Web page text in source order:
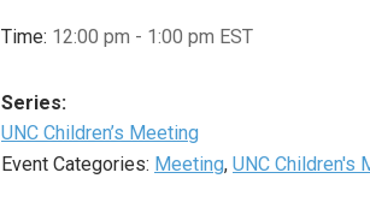
Time: 12:00 pm - 1:00 pm EST
Series:
UNC Children’s Meeting
Event Categories: Meeting, UNC Children's